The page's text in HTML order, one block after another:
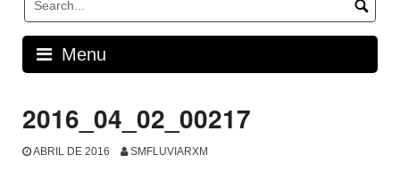
Menu
2016_04_02_00217
ABRIL DE 2016 SMFLUVIARXM